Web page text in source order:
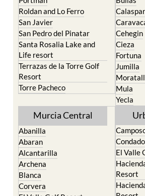
San Javier
San Pedro del Pinatar
Santa Rosalia Lake and
Life resort
Terrazas de la Torre Golf
Resort
Torre Pacheco
Cehegin
Cieza
Fortuna
Jumilla
Moratalla
Mula
Yecla
Murcia Central
Abanilla
Alcantarilla
Archena
Blanca
Corvera
El Valle Golf Resort
Hacienda Riquelme Golf
Camposol
El Valle
Resort
Resort
Islas